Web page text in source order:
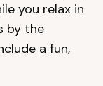
you relax in
by the
a fun,